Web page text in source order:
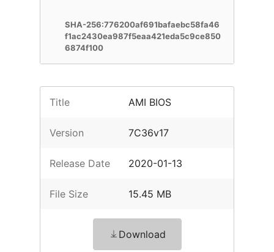
SHA-256:776200af691bafaebc58fa46
f1ac2430ea987f5eaa421eda5c9ce850
6874f100
Title AMI BIOS
Version 7C36v17
Release Date 2020-01-13
File Size 15.45 MB
Download